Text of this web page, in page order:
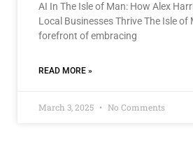
AI In The Isle of Man: How Alex
Local Businesses Thrive The Isle of
forefront of embracing
READ MORE »
March 3, 2025 No Comments